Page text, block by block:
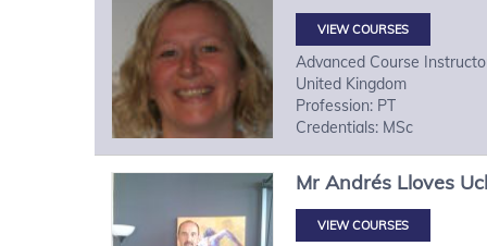
VIEW COURSES
Advanced Course
United Kingdom
Profession: PT
Credentials: MSc
Mr Andrés Lloves
VIEW COURSES